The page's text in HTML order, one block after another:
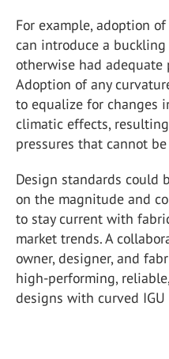
For example, adoption
can introduce a
otherwise had
Adoption of any
to equalize for changes
climatic effects,
pressures that cannot
Design standards could
on the magnitude and
to stay current with
market trends. A
owner, designer, and
high-performing,
designs with curved IGU